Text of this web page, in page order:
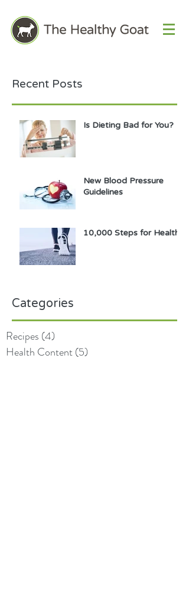
Recent Posts
Is Dieting Bad for You?
New Blood Pressure
Guidelines
10,000 Steps for Health
Categories
Recipes (4)
Health Content(5)